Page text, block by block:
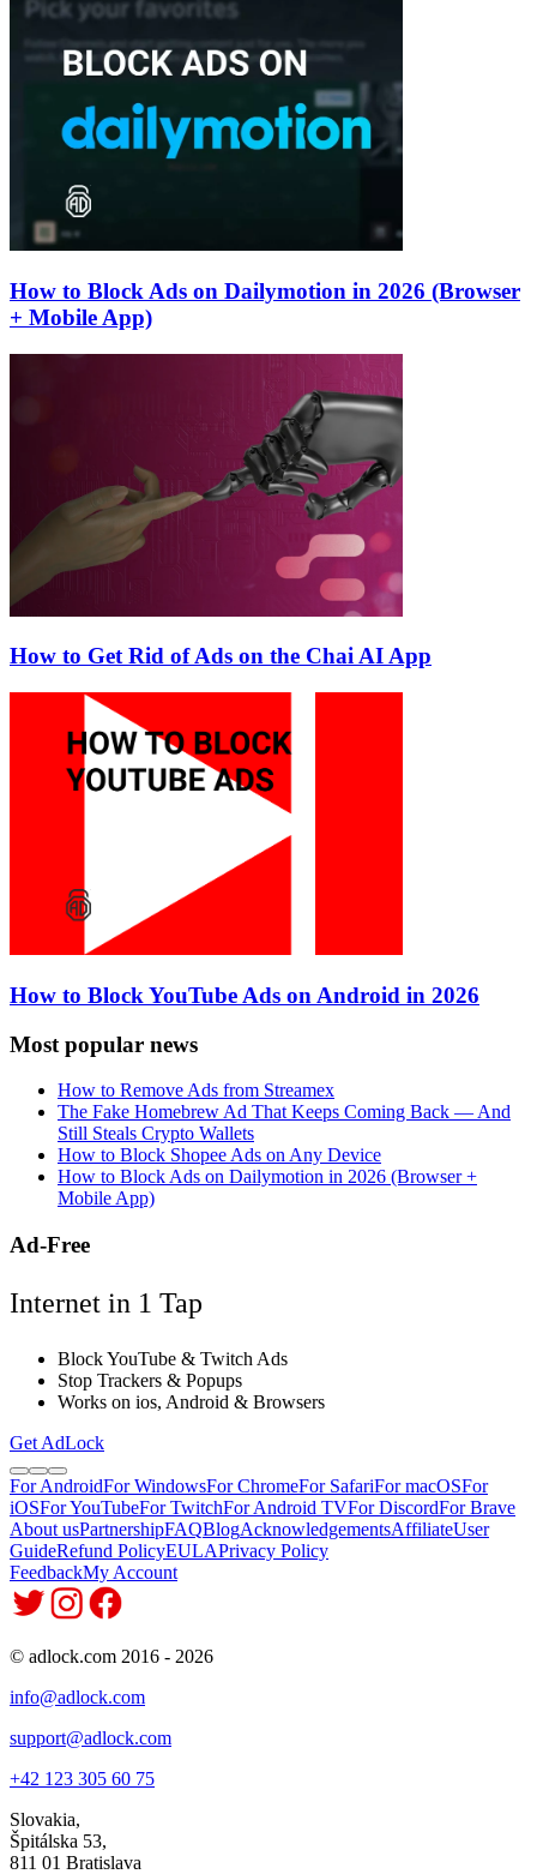
How to Block Ads on Dailymotion in 2026 (Browser
+ Mobile App)
How to Get Rid of Ads on the Chai AI App
How to Block YouTube Ads on Android in 2026
Most popular news
How to Remove Ads from Streamex
The Fake Homebrew Ad That Keeps Coming Back — And
Still Steals Crypto Wallets
How to Block Shopee Ads on Any Device
How to Block Ads on Dailymotion in 2026 (Browser +
Mobile App)
Ad-Free
Internet in 1 Tap
Block YouTube & Twitch Ads
Stop Trackers & Popups
Works on ios, Android & Browsers
Get AdLock
For AndroidFor WindowsFor ChromeFor SafariFor macOSFor
iOSFor YouTubeFor TwitchFor Android TVFor DiscordFor Brave
About usPartnershipFAQBlogAcknowledgementsAffiliateUser
GuideRefund PolicyEULAPrivacy Policy
FeedbackMy Account
© adlock.com 2016 - 2026
info@adlock.com
support@adlock.com
+42 123 305 60 75
Slovakia,
Špitálska 53,
811 01 Bratislava